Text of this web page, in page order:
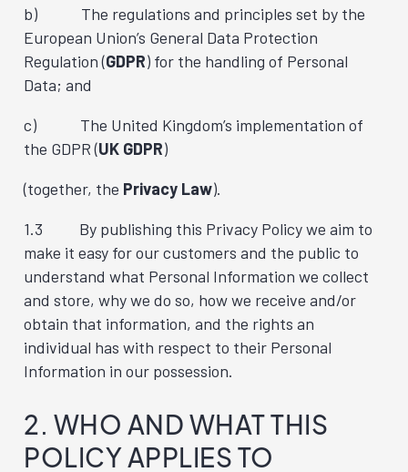
b) The regulations and principles set by the
European Union’s General Data Protection
Regulation (GDPR) for the handling of Personal
Data; and
c) The United Kingdom’s implementation of
the GDPR (UK GDPR)
(together, the Privacy Law).
1.3 By publishing this Privacy Policy we aim to
make it easy for our customers and the public to
understand what Personal Information we collect
and store, why we do so, how we receive and/or
obtain that information, and the rights an
individual has with respect to their Personal
Information in our possession.
2. WHO AND WHAT THIS
POLICY APPLIES TO